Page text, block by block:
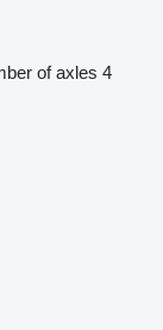
of axles 4